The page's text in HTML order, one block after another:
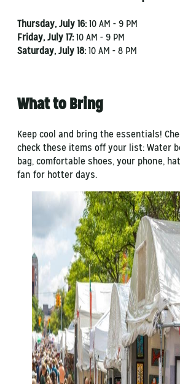
Thursday, July 16:10 AM - 9 PM
Friday, July 17:10 AM - 9 PM
Saturday, July 18:10 AM - 8 PM
What to Bring
Keep cool and bring the essentials!
check these items off your list: Water
bag, comfortable shoes, your phone,
fan for hotter days.